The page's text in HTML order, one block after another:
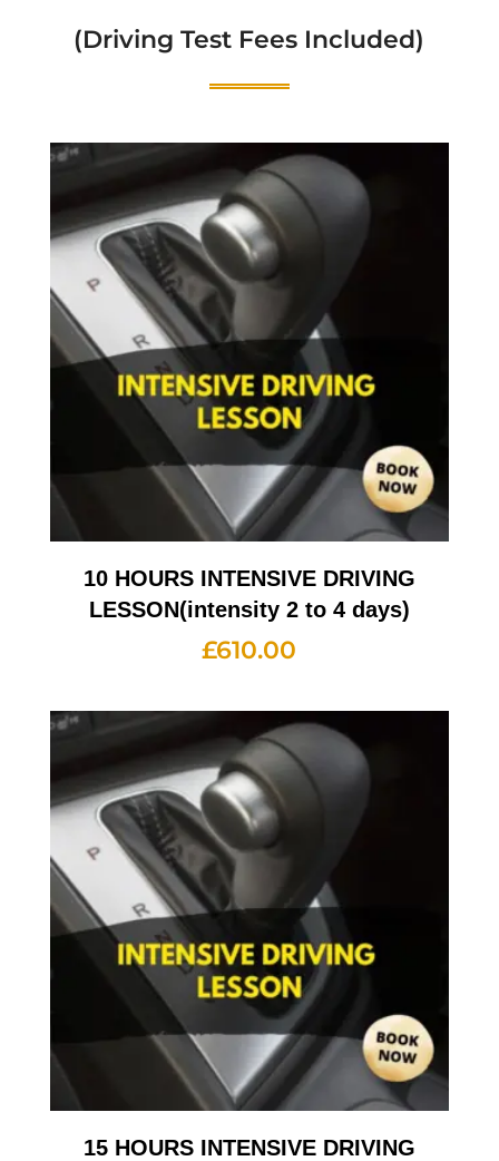
(Driving Test Fees Included)
10 HOURS INTENSIVE DRIVING
LESSON(intensity 2 to 4 days)
£610.00
15 HOURS INTENSIVE DRIVING